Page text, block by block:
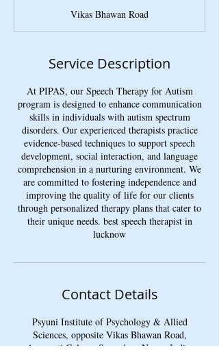
i
n
Vikas Bhawan Road
Service Description
At PIPAS, our Speech Therapy for Autism
program is designed to enhance communication
skills in individuals with autism spectrum
disorders. Our experienced therapists practice
evidence-based techniques to support speech
development, social interaction, and language
comprehension in a nurturing environment. We
are committed to fostering independence and
improving the quality of life for our clients
through personalized therapy plans that cater to
their unique needs. best speech therapist in
lucknow
Contact Details
Psyuni Institute of Psychology & Allied
Sciences, opposite Vikas Bhawan Road,